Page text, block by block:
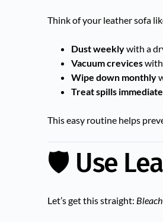
Think of your leather sofa
Dust weeklywith a
Vacuum crevices
Wipe down monthly
Treat spills
This easy routine helps
🛡️ Use
Let’s get this straight: